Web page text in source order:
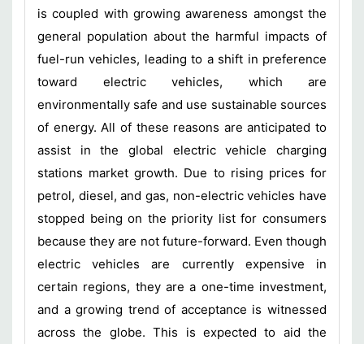
is coupled with growing awareness amongst the
general population about the harmful impacts of
fuel-run vehicles, leading to a shift in preference
toward electric vehicles, which are
environmentally safe and use sustainable sources
of energy. All of these reasons are anticipated to
assist in the global electric vehicle charging
stations market growth. Due to rising prices for
petrol, diesel, and gas, non-electric vehicles have
stopped being on the priority list for consumers
because they are not future-forward. Even though
electric vehicles are currently expensive in
certain regions, they are a one-time investment,
and a growing trend of acceptance is witnessed
across the globe. This is expected to aid the